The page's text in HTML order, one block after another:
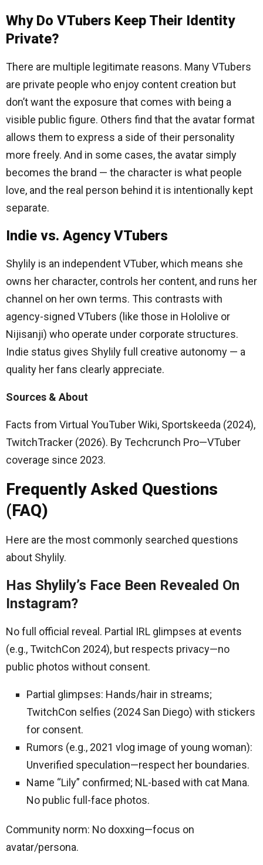
Why Do VTubers Keep Their Identity
Private?
There are multiple legitimate reasons. Many VTubers
are private people who enjoy content creation but
don’t want the exposure that comes with being a
visible public figure. Others find that the avatar format
allows them to express a side of their personality
more freely. And in some cases, the avatar simply
becomes the brand — the character is what people
love, and the real person behind it is intentionally kept
separate.
Indie vs. Agency VTubers
Shylily is an independent VTuber, which means she
owns her character, controls her content, and runs her
channel on her own terms. This contrasts with
agency-signed VTubers (like those in Hololive or
Nijisanji) who operate under corporate structures.
Indie status gives Shylily full creative autonomy — a
quality her fans clearly appreciate.
Sources & About
Facts from Virtual YouTuber Wiki, Sportskeeda (2024),
TwitchTracker (2026). By Techcrunch Pro—VTuber
coverage since 2023.
Frequently Asked Questions
(FAQ)
Here are the most commonly searched questions
about Shylily.
Has Shylily’s Face Been Revealed On
Instagram?
No full official reveal. Partial IRL glimpses at events
(e.g., TwitchCon 2024), but respects privacy—no
public photos without consent.
Partial glimpses: Hands/hair in streams;
TwitchCon selfies (2024 San Diego) with stickers
for consent.
Rumors (e.g., 2021 vlog image of young woman):
Unverified speculation—respect her boundaries.
Name “Lily” confirmed; NL-based with cat Mana.
No public full-face photos.
Community norm: No doxxing—focus on
avatar/persona.